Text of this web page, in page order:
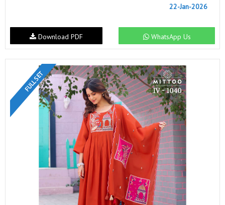
22-Jan-2026
WhatsApp Us
Download PDF
FULL SET